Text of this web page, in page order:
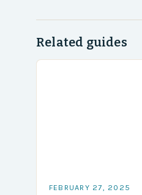
Related guides
FEBRUARY 27, 2025